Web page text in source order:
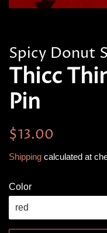
Spicy Donut
Thicc
Pin
Regular
$13.00
Shipping calculated at
Color